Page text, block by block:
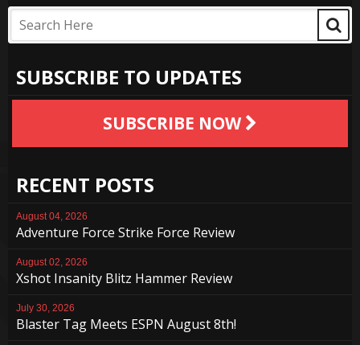
SUBSCRIBE TO UPDATES
SUBSCRIBE NOW
RECENT POSTS
August 04, 2026
Adventure Force Strike Force Review
August 02, 2026
Xshot Insanity Blitz Hammer Review
July 30, 2026
Blaster Tag Meets ESPN August 8th!